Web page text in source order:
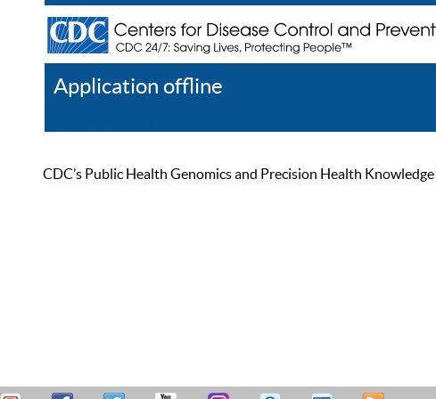
Application offline
CDC’s Public Health Genomics and Precision Health